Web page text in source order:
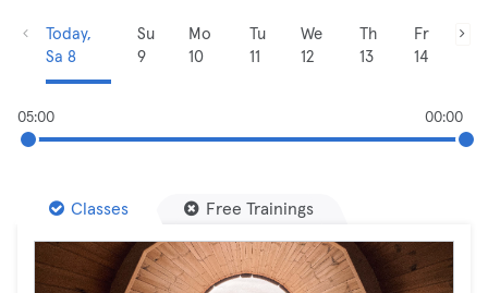
Today,
Sa 8
Su
9
Mo
10
Tu
11
We
12
Th
13
Fr
14
05:00 00:00
Classes Free Trainings